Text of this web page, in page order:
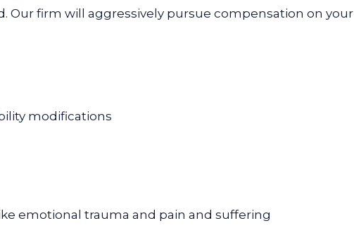
Our firm will aggressively pursue compensation on your
modifications
emotional trauma and pain and suffering